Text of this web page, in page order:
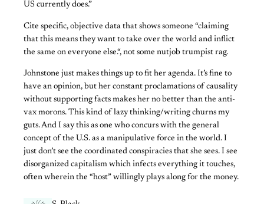
US currently does.”
Cite specific, objective data that shows someone “claiming
that this means they want to take over the world and inflict
the same on everyone else.“, not some nutjob trumpist rag.
Johnstone just makes things up to fit her agenda. It’s fine to
have an opinion, but her constant proclamations of causality
without supporting facts makes her no better than the anti-
vax morons. This kind of lazy thinking/writing churns my
guts. And I say this as one who concurs with the general
concept of the U.S. as a manipulative force in the world. I
just don’t see the coordinated conspiracies that she sees. I see
disorganized capitalism which infects everything it touches,
often wherein the “host” willingly plays along for the money.